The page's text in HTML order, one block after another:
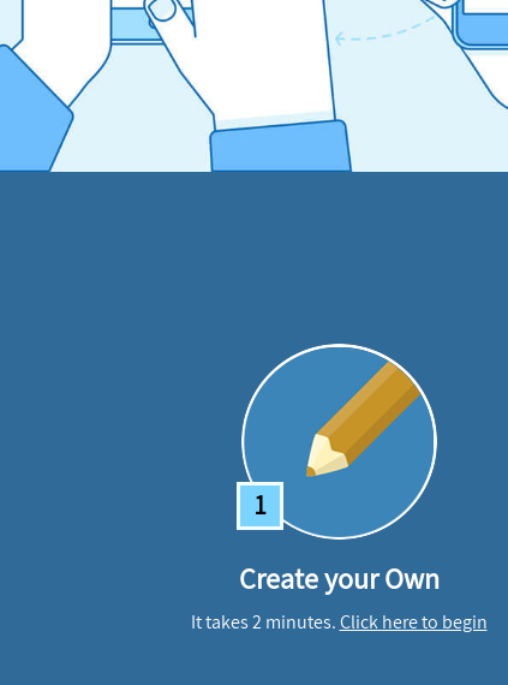
1
Create your Own
It takes 2 minutes.Click here to begin